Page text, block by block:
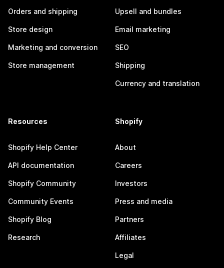
Orders and shipping
Store design
Marketing and conversion
Store management
Upsell and bundles
Email marketing
SEO
Shipping
Currency and translation
Resources
Shopify Help Center
API documentation
Shopify Community
Community Events
Shopify Blog
Research
Shopify
About
Careers
Investors
Press and media
Partners
Affiliates
Legal